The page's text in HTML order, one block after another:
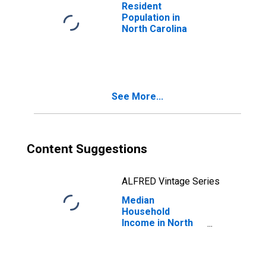
Resident
Population in
North Carolina
See More...
Content Suggestions
ALFRED Vintage Series
Median
Household
Income in North